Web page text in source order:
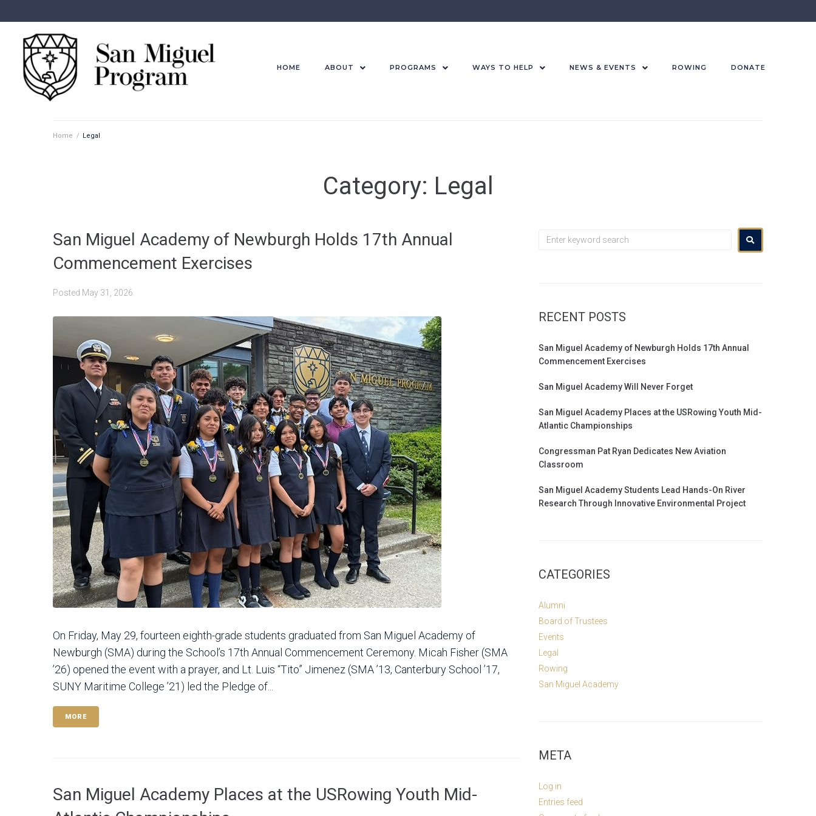
HOME ABOUT PROGRAMS WAYS TO HELP NEWS & EVENTS ROWING DONATE
Home / Legal
Category: Legal
San Miguel Academy of Newburgh Holds 17th Annual
Commencement Exercises
Posted May 31, 2026
On Friday, May 29, fourteen eighth-grade students graduated from San Miguel Academy of
Newburgh (SMA) during the School’s 17th Annual Commencement Ceremony. Micah Fisher (SMA
’26) opened the event with a prayer, and Lt. Luis “Tito” Jimenez (SMA ’13, Canterbury School ’17,
SUNY Maritime College ’21) led the Pledge of...
MORE
San Miguel Academy Places at the USRowing Youth Mid-
RECENT POSTS
San Miguel Academy of Newburgh Holds 17th Annual
Commencement Exercises
San Miguel Academy Will Never Forget
San Miguel Academy Places at the USRowing Youth Mid-
Atlantic Championships
Congressman Pat Ryan Dedicates New Aviation
Classroom
San Miguel Academy Students Lead Hands-On River
Research Through Innovative Environmental Project
CATEGORIES
Alumni
Board of Trustees
Events
Legal
Rowing
San Miguel Academy
META
Log in
Entries feed